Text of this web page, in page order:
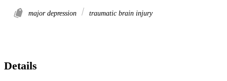
major depression traumatic brain injury
Details